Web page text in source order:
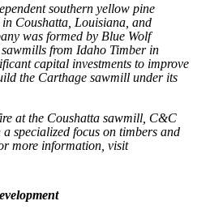
southern yellow pine
Coushatta, Louisiana, and
was formed by Blue Wolf
from Idaho Timber in
capital investments to improve
the Carthage sawmill under its
at the Coushatta sawmill, C&C
specialized focus on timbers and
more information, visit